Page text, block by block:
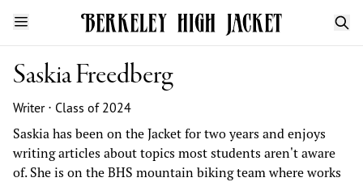
Saskia Freedberg
Writer ⋅ Class of 2024
Saskia has been on the Jacket for two years and enjoys
writing articles about topics most students aren't aware
of. She is on the BHS mountain biking team where works